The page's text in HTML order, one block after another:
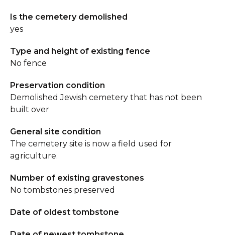
Is the cemetery demolished
yes
Type and height of existing fence
No fence
Preservation condition
Demolished Jewish cemetery that has not been
built over
General site condition
The cemetery site is now a field used for
agriculture.
Number of existing gravestones
No tombstones preserved
Date of oldest tombstone